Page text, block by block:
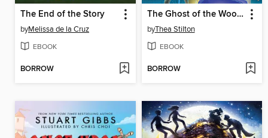
The End of the Story
byMelissa de la Cruz
EBOOK
BORROW
The Ghost of the Woods
byThea Stilton
EBOOK
BORROW